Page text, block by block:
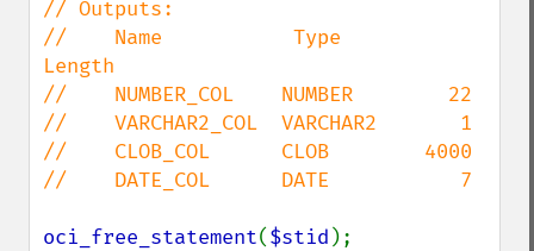
// Outputs:
//    Name           Type
Length
//    NUMBER_COL    NUMBER        22
//    VARCHAR2_COL  VARCHAR2       1
//    CLOB_COL      CLOB        4000
//    DATE_COL      DATE           7
oci_free_statement($stid